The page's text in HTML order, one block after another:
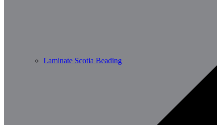
Laminate Scotia Beading